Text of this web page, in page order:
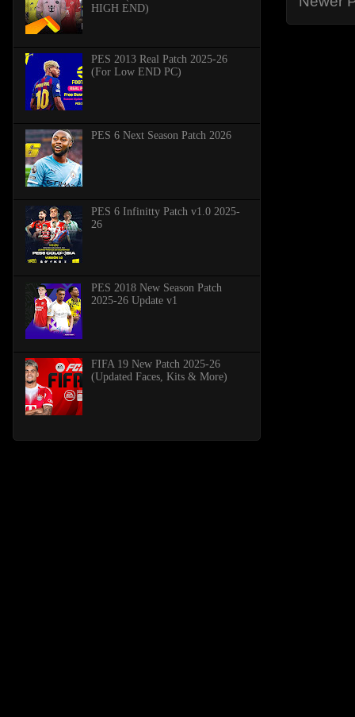
HIGH END)
PES 2013 Real Patch 2025-26
(For Low END PC)
PES 6 Next Season Patch 2026
PES 6 Infinitty Patch v1.0 2025-
26
PES 2018 New Season Patch
2025-26 Update v1
FIFA 19 New Patch 2025-26
(Updated Faces, Kits & More)